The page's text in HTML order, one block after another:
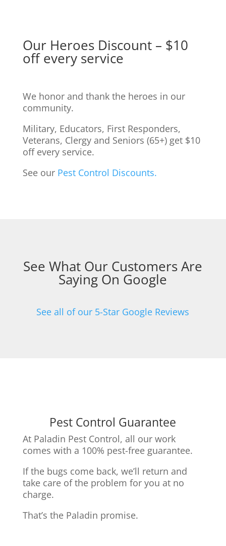
Our Heroes Discount – $10
off every service
We honor and thank the heroes in our
community.
Military, Educators, First Responders,
Veterans, Clergy and Seniors (65+) get $10
off every service.
See our Pest Control Discounts.
See What Our Customers Are
Saying On Google
See all of our 5-Star Google Reviews
Pest Control Guarantee
At Paladin Pest Control, all our work
comes with a 100% pest-free guarantee.
If the bugs come back, we’ll return and
take care of the problem for you at no
charge.
That’s the Paladin promise.